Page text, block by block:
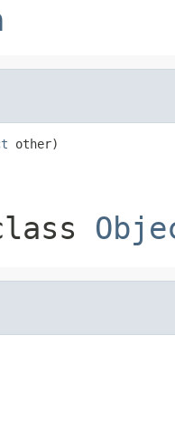
other)